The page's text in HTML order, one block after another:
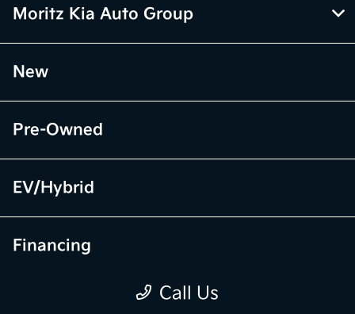
Call Us
Moritz Kia Auto Group
New
Pre-Owned
EV/Hybrid
Financing